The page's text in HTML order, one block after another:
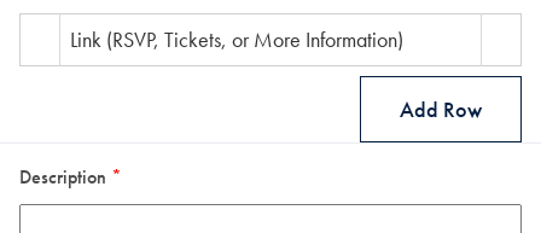
Link (RSVP, Tickets, or More Information)
Add Row
Description *